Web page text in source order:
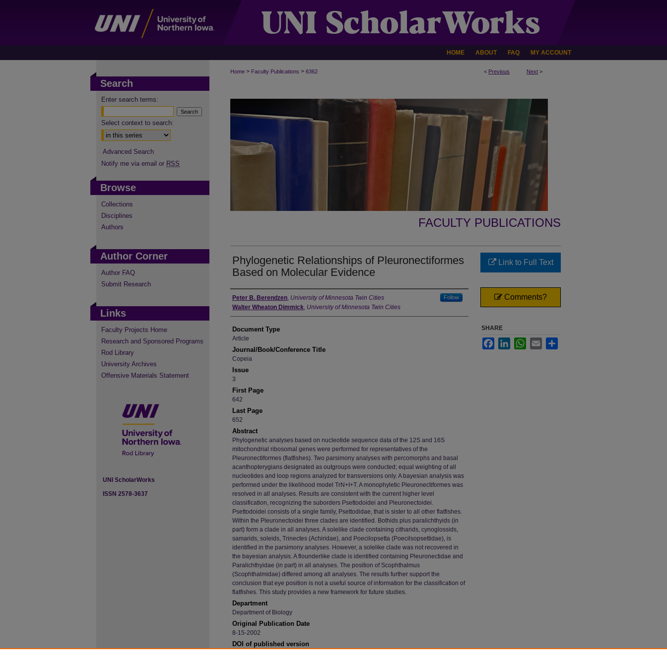
HOME ABOUT FAQ MY ACCOUNT
< Previous Next >
Home > Faculty Publications > 6362
FACULTY PUBLICATIONS
Phylogenetic Relationships of Pleuronectiformes
Based on Molecular Evidence
Authors
Peter B. Berendzen, University of Minnesota Twin Cities Follow
Walter Wheaton Dimmick, University of Minnesota Twin Cities
Document Type
Article
Journal/Book/Conference Title
Copeia
Issue
3
First Page
642
Last Page
652
Abstract
Phylogenetic analyses based on nucleotide sequence data of the 12S and 16S
mitochondrial ribosomal genes were performed for representatives of the
Pleuronectiformes (flatfishes). Two parsimony analyses with percomorphs and basal
acanthopterygians designated as outgroups were conducted; equal weighting of all
nucleotides and loop regions analyzed for transversions only. A bayesian analysis was
performed under the likelihood model TrN+I+T. A monophyletic Pleuronectiformes was
resolved in all analyses. Results are consistent with the current higher level
classification, recognizing the suborders Psettodoidei and Pleuronectoidei.
Psettodoidei consists of a single family, Psettodidae, that is sister to all other flatfishes.
Within the Pleuronectoidei three clades are identified. Bothids plus paralichthyids (in
part) form a clade in all analyses. A solelike clade containing citharids, cynoglossids,
samarids, soleids, Trinectes (Achiridae), and Poecilopsetta (Poecilsopsettidae), is
identified in the parsimony analyses. However, a solelike clade was not recovered in
the bayesian analysis. A flounderlike clade is identified containing Pleuronectidae and
Paralichthyidae (in part) in all analyses. The position of Scophthalmus
(Scophthalmidae) differed among all analyses. The results further support the
conclusion that eye position is not a useful source of information for the classification of
flatfishes. This study provides a new framework for future studies.
Department
Department of Biology
Original Publication Date
8-15-2002
DOI of published version
Link to Full Text
Comments?
SHARE
FacebookLinkedInWhatsApp
Email
Search
Enter search terms:
Select context to search:
Advanced Search
Notify me via email or RSS
Browse
Collections
Disciplines
Authors
Author Corner
Author FAQ
Submit Research
Links
Faculty Projects Home
Research and Sponsored Programs
Rod Library
University Archives
Offensive Materials Statement
UNI ScholarWorks
ISSN 2578-3637